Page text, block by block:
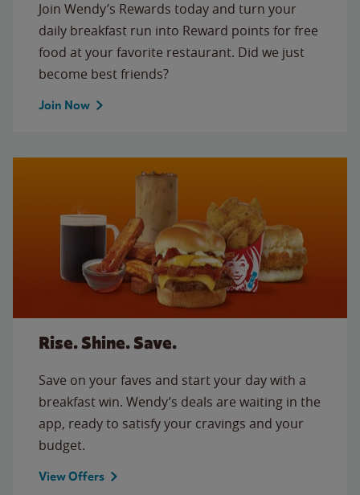
Join Wendy’s Rewards today and turn your
daily breakfast run into Reward points for free
food at your favorite restaurant. Did we just
become best friends?
Join Now
Rise. Shine. Save.
Save on your faves and start your day with a
breakfast win. Wendy’s deals are waiting in the
app, ready to satisfy your cravings and your
budget.
View Offers